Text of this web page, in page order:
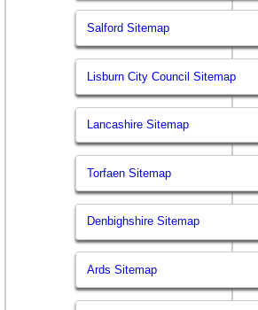
Salford Sitemap
Lisburn City Council Sitemap
Lancashire Sitemap
Torfaen Sitemap
Denbighshire Sitemap
Ards Sitemap